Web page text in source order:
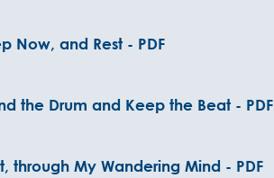
Now, and Rest - PDF
the Drum and Keep the Beat - PDF
through My Wandering Mind - PDF